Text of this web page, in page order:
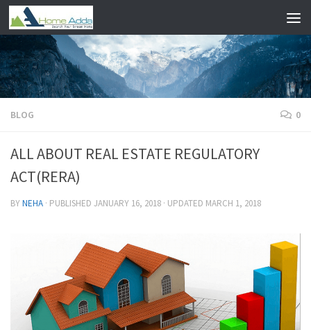
Skip to content
BLOG 0
ALL ABOUT REAL ESTATE REGULATORY
ACT(RERA)
BYNEHA · PUBLISHED JANUARY 16, 2018 · UPDATED MARCH 1, 2018